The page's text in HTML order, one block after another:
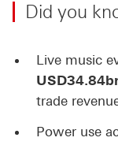
Did you
Live music
trade
Power use